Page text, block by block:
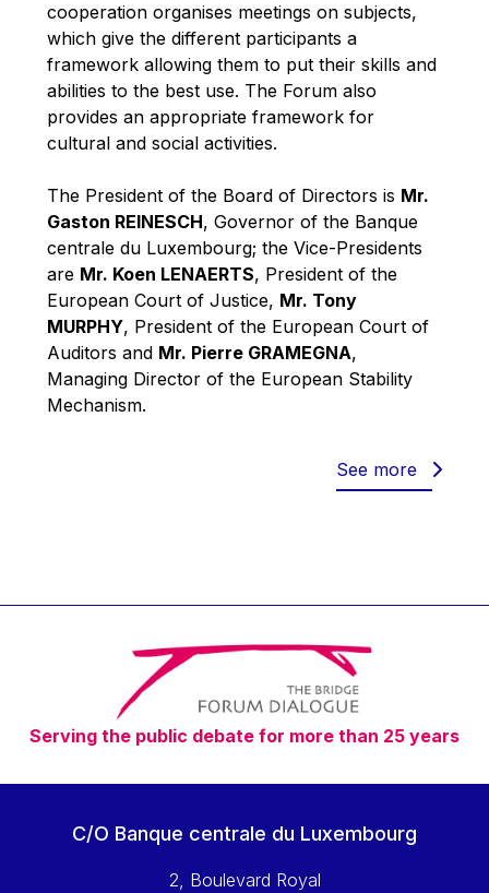
Robert WEIDES
Rolf Tarrach
Štefan Füle
Thomas L. Cranfield
Tim Lankester
Timothy Radcliffe
Vaclav Klaus
Vassilios Skouris
Vítor Manuel da Silva Caldeira
Viviane Reding
Walter Hagg
Walter RADERMACHER
Yves Mersch
cooperation organises meetings on subjects,
which give the different participants a
framework allowing them to put their skills and
abilities to the best use. The Forum also
provides an appropriate framework for
cultural and social activities.
The President of the Board of Directors is Mr.
Gaston REINESCH, Governor of the Banque
centrale du Luxembourg; the Vice-Presidents
are Mr. Koen LENAERTS, President of the
European Court of Justice, Mr. Tony
MURPHY, President of the European Court of
Auditors and Mr. Pierre GRAMEGNA,
Managing Director of the European Stability
Mechanism.
See more
Serving the public debate for more than 25 years
C/O Banque centrale du Luxembourg
2, Boulevard Royal